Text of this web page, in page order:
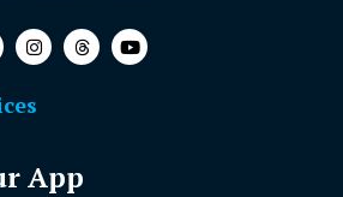
App